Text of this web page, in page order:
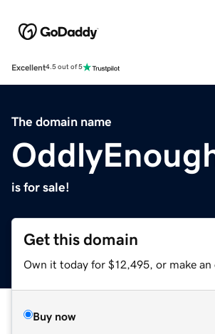
Excellent4.5 out of 5
The domain name
is for sale!
Get this domain
Own it today for $12,495, or make an
Buy now